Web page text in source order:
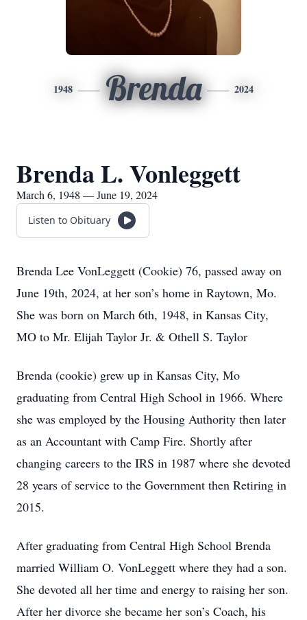
1948 Brenda 2024
Brenda L. Vonleggett
March 6, 1948 — June 19, 2024
Listen to Obituary
Brenda Lee VonLeggett (Cookie) 76, passed away on
June 19th, 2024, at her son’s home in Raytown, Mo.
She was born on March 6th, 1948, in Kansas City,
MO to Mr. Elijah Taylor Jr. & Othell S. Taylor
Brenda (cookie) grew up in Kansas City, Mo
graduating from Central High School in 1966. Where
she was employed by the Housing Authority then later
as an Accountant with Camp Fire. Shortly after
changing careers to the IRS in 1987 where she devoted
28 years of service to the Government then Retiring in
2015.
After graduating from Central High School Brenda
married William O. VonLeggett where they had a son.
She devoted all her time and energy to raising her son.
After her divorce she became her son’s Coach, his